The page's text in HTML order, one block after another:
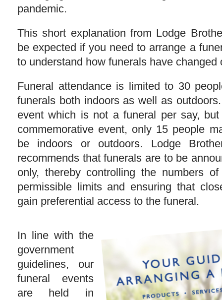
pandemic.
This short explanation from Lodge
be expected if you need to arrange a
to understand how funerals have changed
Funeral attendance is limited to 30
funerals both indoors as well as
event which is not a funeral per say,
commemorative event, only 15 people
be indoors or outdoors. Lodge
recommends that funerals are to be
only, thereby controlling the numbers
permissible limits and ensuring that
gain preferential access to the funeral.
In line with the
government
guidelines, our
funeral events
are held in